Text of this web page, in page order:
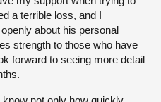
a terrible loss, and I
about his personal
strength to those who have
forward to seeing more detail